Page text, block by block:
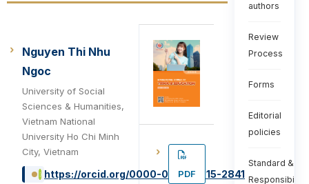
Nguyen Thi Nhu
Ngoc
University of Social
Sciences & Humanities,
Vietnam National
University Ho Chi Minh
City, Vietnam
https://orcid.org/0000-0002-5015-2841
PDF
authors
Review
Process
Forms
Editorial
policies
Standard &